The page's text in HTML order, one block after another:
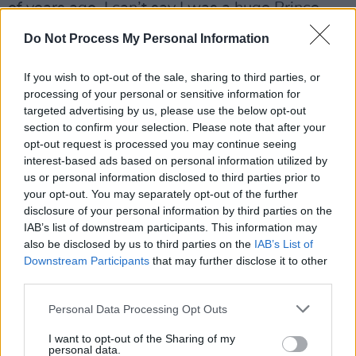
Do Not Process My Personal Information
If you wish to opt-out of the sale, sharing to third parties, or
processing of your personal or sensitive information for
targeted advertising by us, please use the below opt-out
section to confirm your selection. Please note that after your
opt-out request is processed you may continue seeing
interest-based ads based on personal information utilized by
us or personal information disclosed to third parties prior to
your opt-out. You may separately opt-out of the further
disclosure of your personal information by third parties on the
IAB’s list of downstream participants. This information may
also be disclosed by us to third parties on the IAB’s List of
Downstream Participants that may further disclose it to other
Personal Data Processing Opt Outs
I want to opt-out of the Sharing of my
personal data.
of years ago. I can’t say I was a huge Prince
fan, but I won’t deny he was a genius.”
high thanks to huge moments like headlining
Heaton Park in their home-town in front of
25,000 fans last year, does Liam feel he’s
answered his critics?
Advertisement
“We had 25,000 people come to see us,” he
replies, “So who are these ‘taste makers’ to say
that these kids’ opinions don’t matter? I don’t
reported we’ve not had as many doors opened
for us as other bands have in terms of radio